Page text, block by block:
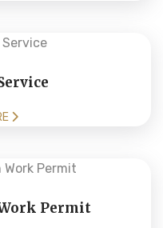
Permit